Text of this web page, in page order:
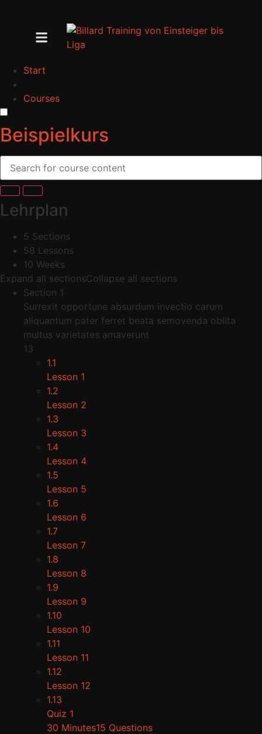
Start
Courses
Beispielkurs
Lehrplan
5 Sections
58 Lessons
10 Weeks
Expand all sectionsCollapse all sections
Section 1
Surrexit opportune absurdum invectio carum
aliquantum pater ferret beata semovenda oblita
multus varietates amaverunt
13
1.1
Lesson 1
1.2
Lesson 2
1.3
Lesson 3
1.4
Lesson 4
1.5
Lesson 5
1.6
Lesson 6
1.7
Lesson 7
1.8
Lesson 8
1.9
Lesson 9
1.10
Lesson 10
1.11
Lesson 11
1.12
Lesson 12
1.13
Quiz 1
30 Minutes15 Questions